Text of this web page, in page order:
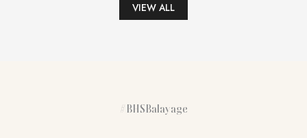
VIEW ALL
#BHSBalayage